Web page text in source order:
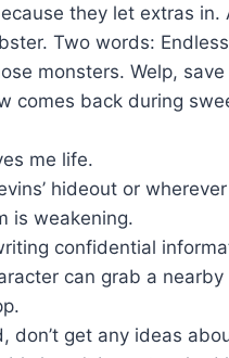
they let extras in.
Two words:
monsters. Welp,
comes back during
me life.
hideout or
is weakening.
confidential
can grab a
don’t get any ideas